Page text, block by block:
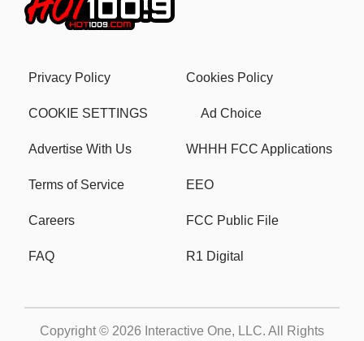
Privacy Policy Cookies Policy
COOKIE SETTINGS Ad Choice
Advertise With Us WHHH FCC Applications
Terms of Service EEO
Careers FCC Public File
FAQ R1 Digital
Copyright © 2026 Interactive One, LLC. All Rights